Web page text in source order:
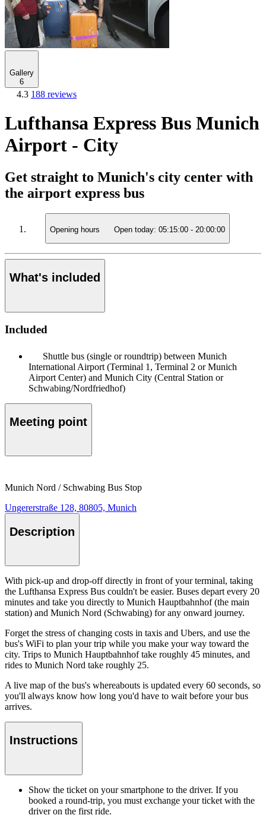
Gallery
6
4.3 188 reviews
Lufthansa Express Bus Munich
Airport - City
Get straight to Munich's city center with
the airport express bus
Opening hours Open today: 05:15:00 - 20:00:00
What's included
Included
Shuttle bus (single or roundtrip) between Munich
International Airport (Terminal 1, Terminal 2 or Munich
Airport Center) and Munich City (Central Station or
Schwabing/Nordfriedhof)
Meeting point
Munich Nord / Schwabing Bus Stop
Ungererstraße 128, 80805, Munich
Description
With pick-up and drop-off directly in front of your terminal, taking
the Lufthansa Express Bus couldn't be easier. Buses depart every 20
minutes and take you directly to Munich Hauptbahnhof (the main
station) and Munich Nord (Schwabing) for any onward journey.
Forget the stress of changing costs in taxis and Ubers, and use the
bus's WiFi to plan your trip while you make your way toward the
city. Trips to Munich Hauptbahnhof take roughly 45 minutes, and
rides to Munich Nord take roughly 25.
A live map of the bus's whereabouts is updated every 60 seconds, so
you'll always know how long you'd have to wait before your bus
arrives.
Instructions
Show the ticket on your smartphone to the driver. If you
booked a round-trip, you must exchange your ticket with the
driver on the first ride.